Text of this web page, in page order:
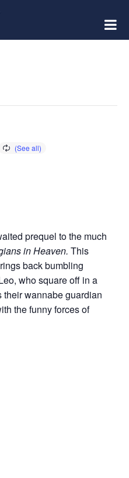
prequel to the much
in Heaven. This
back bumbling
who square off in a
wannabe guardian
the funny forces of